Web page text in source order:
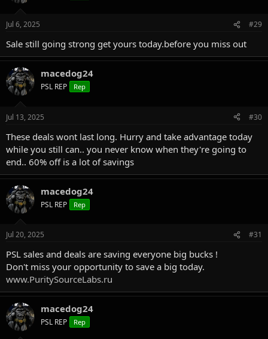
Jul 6, 2025 #29
Sale still going strong get yours today.before you miss out
macedog24
PSL REP Rep
Jul 13, 2025 #30
These deals wont last long. Hurry and take advantage today
while you still can.. you never know when they're going to
end.. 60% off is a lot of savings
macedog24
PSL REP Rep
Jul 20, 2025 #31
PSL sales and deals are saving everyone big bucks !
Don't miss your opportunity to save a big today.
www.PuritySourceLabs.ru
macedog24
PSL REP Rep